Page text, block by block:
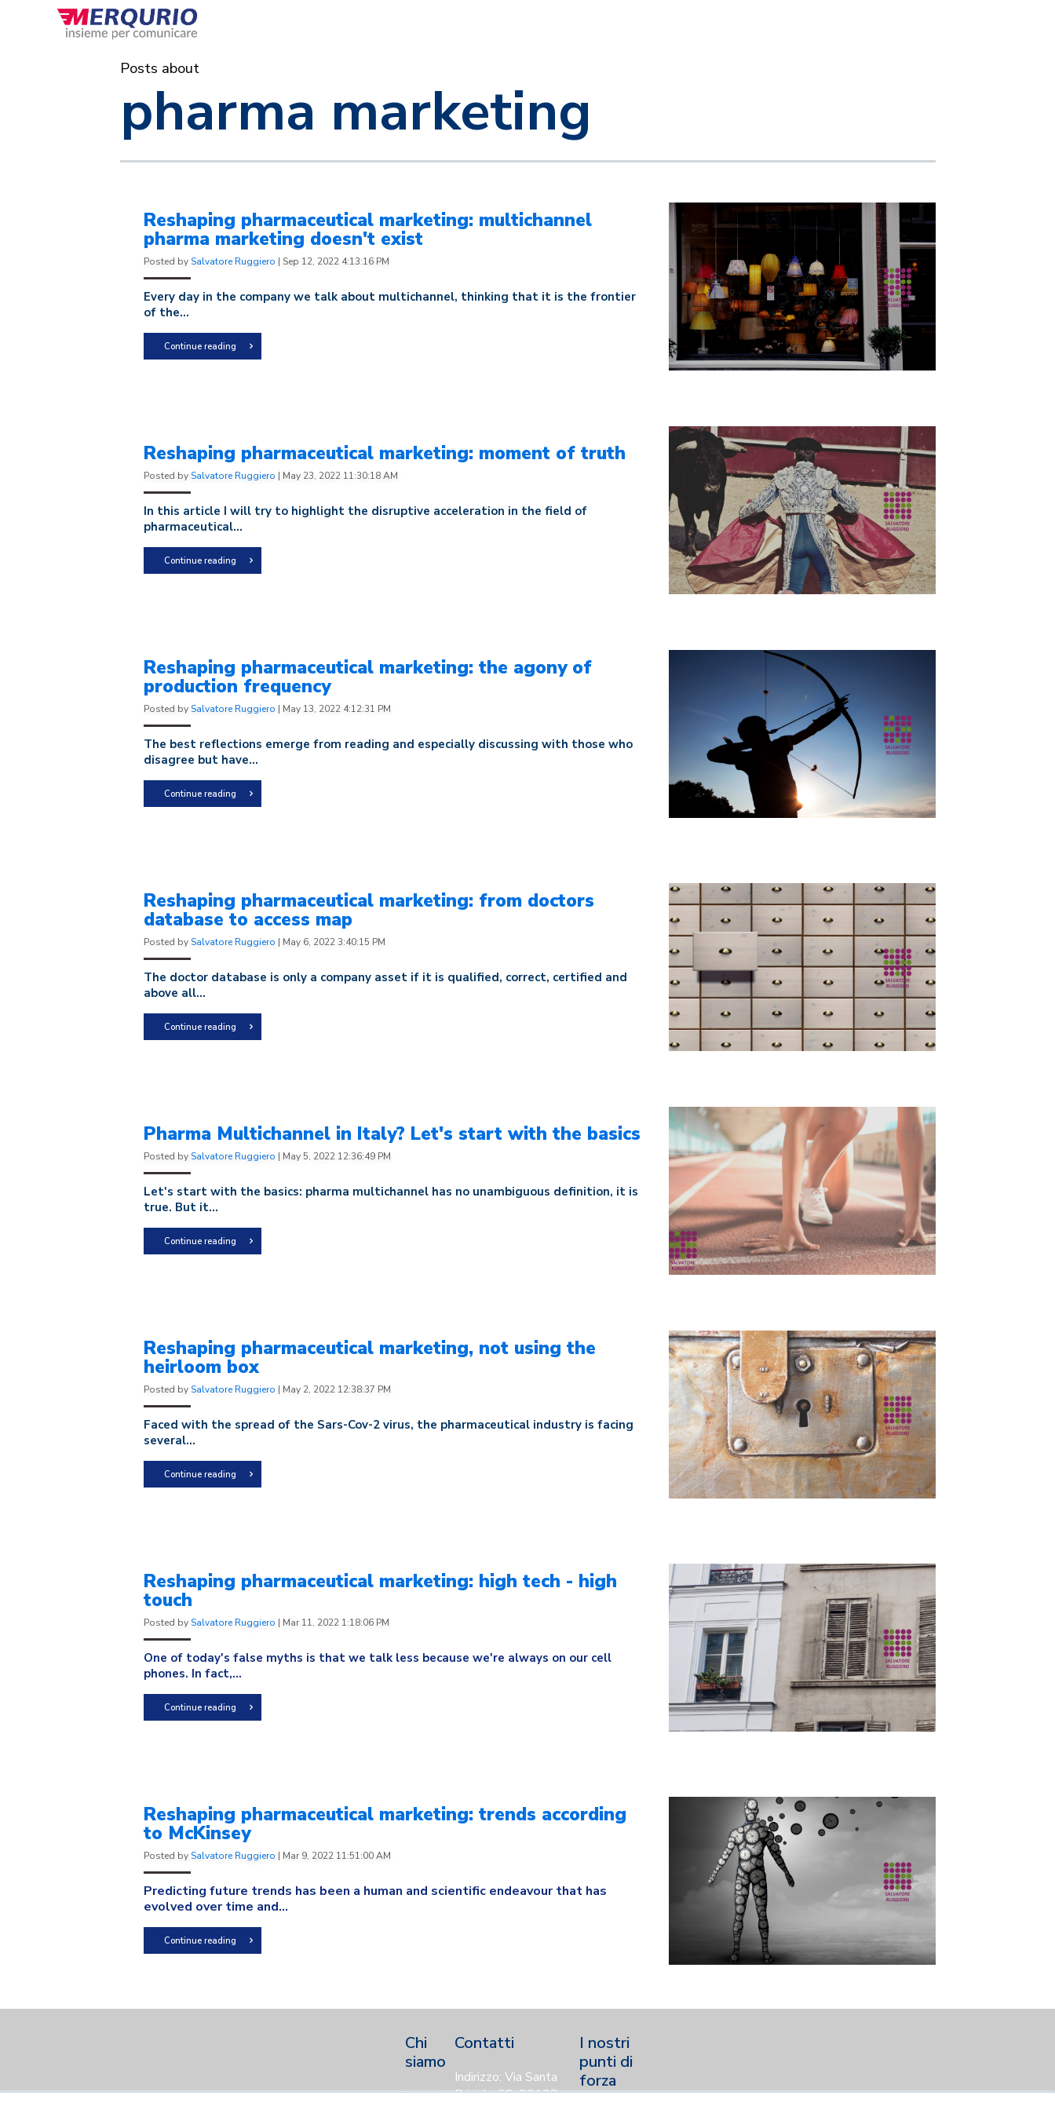
Posts about
pharma marketing
Reshaping pharmaceutical marketing: multichannel
pharma marketing doesn't exist
Posted by Salvatore Ruggiero | Sep 12, 2022 4:13:16 PM
Every day in the company we talk about multichannel, thinking that it is the frontier
of the...
Continue reading
Reshaping pharmaceutical marketing: moment of truth
Posted by Salvatore Ruggiero | May 23, 2022 11:30:18 AM
In this article I will try to highlight the disruptive acceleration in the field of
pharmaceutical...
Continue reading
Reshaping pharmaceutical marketing: the agony of
production frequency
Posted by Salvatore Ruggiero | May 13, 2022 4:12:31 PM
The best reflections emerge from reading and especially discussing with those who
disagree but have...
Continue reading
Reshaping pharmaceutical marketing: from doctors
database to access map
Posted by Salvatore Ruggiero | May 6, 2022 3:40:15 PM
The doctor database is only a company asset if it is qualified, correct, certified and
above all...
Continue reading
Pharma Multichannel in Italy? Let's start with the basics
Posted by Salvatore Ruggiero | May 5, 2022 12:36:49 PM
Let's start with the basics: pharma multichannel has no unambiguous definition, it is
true. But it...
Continue reading
Reshaping pharmaceutical marketing, not using the
heirloom box
Posted by Salvatore Ruggiero | May 2, 2022 12:38:37 PM
Faced with the spread of the Sars-Cov-2 virus, the pharmaceutical industry is facing
several...
Continue reading
Reshaping pharmaceutical marketing: high tech - high
touch
Posted by Salvatore Ruggiero | Mar 11, 2022 1:18:06 PM
One of today's false myths is that we talk less because we're always on our cell
phones. In fact,...
Continue reading
Reshaping pharmaceutical marketing: trends according
to McKinsey
Posted by Salvatore Ruggiero | Mar 9, 2022 11:51:00 AM
Predicting future trends has been a human and scientific endeavour that has
evolved over time and...
Continue reading
Chi
siamo
Mission
Contatti
Indirizzo: Via Santa
Brigida, 68, 80132,
I nostri
punti di
forza